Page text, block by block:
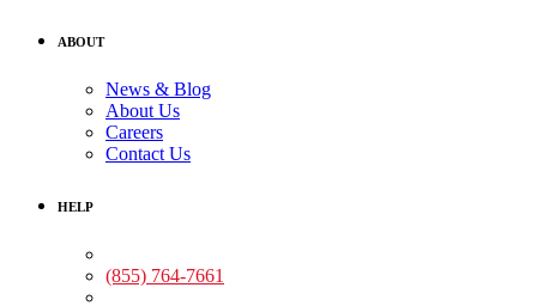
ABOUT
News & Blog
About Us
Careers
Contact Us
HELP
(855) 764-7661